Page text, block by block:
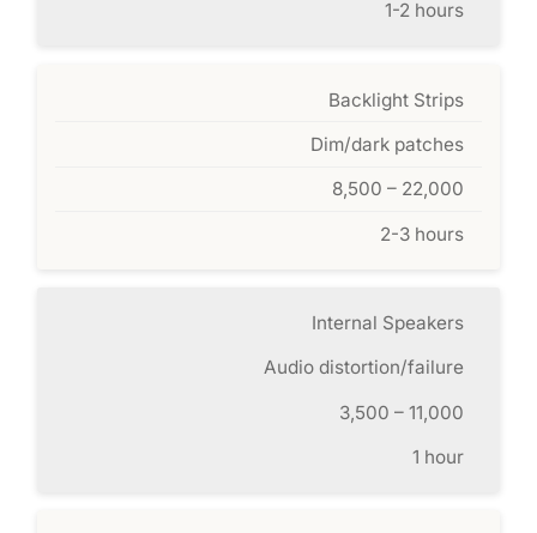
1-2 hours
Backlight Strips
Dim/dark patches
8,500 – 22,000
2-3 hours
Internal Speakers
Audio distortion/failure
3,500 – 11,000
1 hour